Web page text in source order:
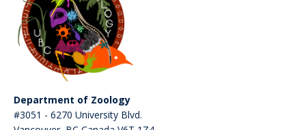
Department of Zoology
#3051 - 6270 University Blvd.